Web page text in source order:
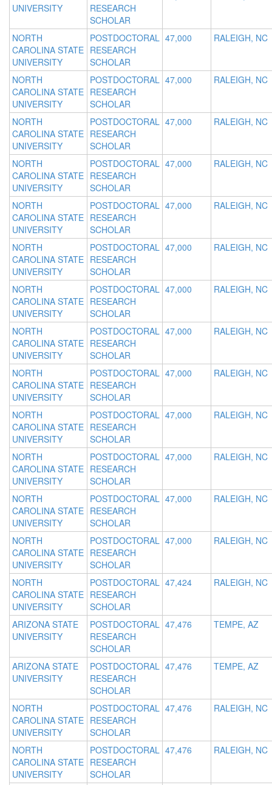
UNIVERSITY
RESEARCH
SCHOLAR
NORTH
CAROLINA STATE
UNIVERSITY
POSTDOCTORAL
RESEARCH
SCHOLAR
47,000 RALEIGH, NC
NORTH
CAROLINA STATE
UNIVERSITY
POSTDOCTORAL
RESEARCH
SCHOLAR
47,000 RALEIGH, NC
NORTH
CAROLINA STATE
UNIVERSITY
POSTDOCTORAL
RESEARCH
SCHOLAR
47,000 RALEIGH, NC
NORTH
CAROLINA STATE
UNIVERSITY
POSTDOCTORAL
RESEARCH
SCHOLAR
47,000 RALEIGH, NC
NORTH
CAROLINA STATE
UNIVERSITY
POSTDOCTORAL
RESEARCH
SCHOLAR
47,000 RALEIGH, NC
NORTH
CAROLINA STATE
UNIVERSITY
POSTDOCTORAL
RESEARCH
SCHOLAR
47,000 RALEIGH, NC
NORTH
CAROLINA STATE
UNIVERSITY
POSTDOCTORAL
RESEARCH
SCHOLAR
47,000 RALEIGH, NC
NORTH
CAROLINA STATE
UNIVERSITY
POSTDOCTORAL
RESEARCH
SCHOLAR
47,000 RALEIGH, NC
NORTH
CAROLINA STATE
UNIVERSITY
POSTDOCTORAL
RESEARCH
SCHOLAR
47,000 RALEIGH, NC
NORTH
CAROLINA STATE
UNIVERSITY
POSTDOCTORAL
RESEARCH
SCHOLAR
47,000 RALEIGH, NC
NORTH
CAROLINA STATE
UNIVERSITY
POSTDOCTORAL
RESEARCH
SCHOLAR
47,000 RALEIGH, NC
NORTH
CAROLINA STATE
UNIVERSITY
POSTDOCTORAL
RESEARCH
SCHOLAR
47,000 RALEIGH, NC
NORTH
CAROLINA STATE
UNIVERSITY
POSTDOCTORAL
RESEARCH
SCHOLAR
47,000 RALEIGH, NC
NORTH
CAROLINA STATE
UNIVERSITY
POSTDOCTORAL
RESEARCH
SCHOLAR
47,424 RALEIGH, NC
ARIZONA STATE
UNIVERSITY
POSTDOCTORAL
RESEARCH
SCHOLAR
47,476 TEMPE, AZ
ARIZONA STATE
UNIVERSITY
POSTDOCTORAL
RESEARCH
SCHOLAR
47,476 TEMPE, AZ
NORTH
CAROLINA STATE
UNIVERSITY
POSTDOCTORAL
RESEARCH
SCHOLAR
47,476 RALEIGH, NC
NORTH
CAROLINA STATE
UNIVERSITY
POSTDOCTORAL
RESEARCH
SCHOLAR
47,476 RALEIGH, NC